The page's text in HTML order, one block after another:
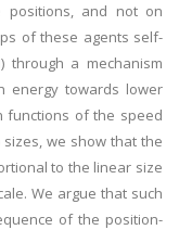
positions, and not on
of these agents self-
through a mechanism
energy towards lower
functions of the speed
we show that the
to the linear size
We argue that such
of the position-